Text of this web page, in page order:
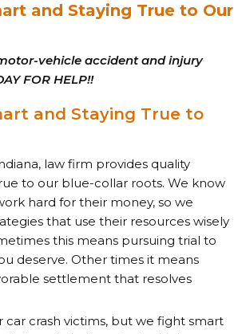
and Staying True to Our
vehicle accident and injury
FOR HELP!!
and Staying True to
law firm provides quality
to our blue-collar roots. We know
hard for their money, so we
that use their resources wisely
this means pursuing trial to
deserve. Other times it means
settlement that resolves
car crash victims, but we fight smart